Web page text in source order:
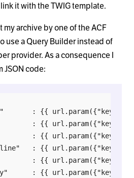
it with the TWIG template.
my archive by one of the ACF
use a Query Builder instead of
provider. As a consequence I
JSON code:
}},
: {{
}},